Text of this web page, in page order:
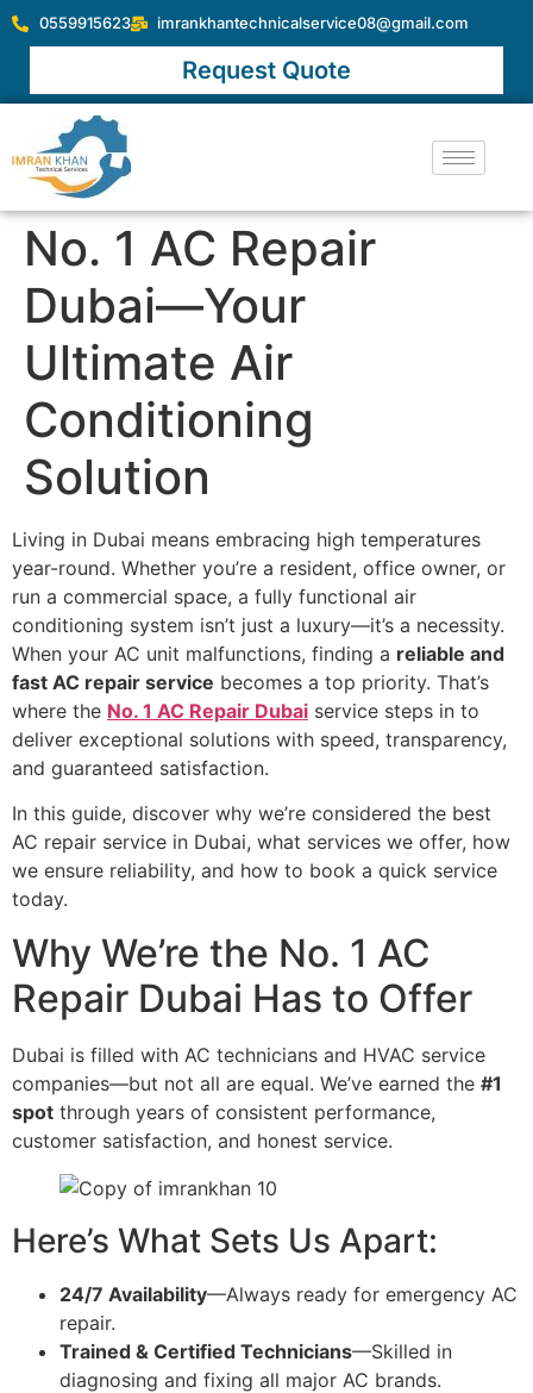
0559915623 imrankhantechnicalservice08@gmail.com
Request Quote
No. 1 AC Repair
Dubai—Your
Ultimate Air
Conditioning
Solution
Living in Dubai means embracing high temperatures
year-round. Whether you’re a resident, office owner, or
run a commercial space, a fully functional air
conditioning system isn’t just a luxury—it’s a necessity.
When your AC unit malfunctions, finding a reliable and
fast AC repair service becomes a top priority. That’s
where the No. 1 AC Repair Dubai service steps in to
deliver exceptional solutions with speed, transparency,
and guaranteed satisfaction.
In this guide, discover why we’re considered the best
AC repair service in Dubai, what services we offer, how
we ensure reliability, and how to book a quick service
today.
Why We’re the No. 1 AC
Repair Dubai Has to Offer
Dubai is filled with AC technicians and HVAC service
companies—but not all are equal. We’ve earned the #1
spot through years of consistent performance,
customer satisfaction, and honest service.
Here’s What Sets Us Apart:
24/7 Availability—Always ready for emergency AC
repair.
Trained & Certified Technicians—Skilled in
diagnosing and fixing all major AC brands.